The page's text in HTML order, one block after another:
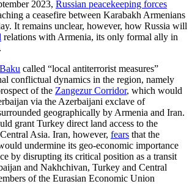
2023, Russian peacekeeping forces
a ceasefire between Karabakh Armenians
It remains unclear, however, how Russia will
relations with Armenia, its only formal ally in
Baku called “local anti­terrorist measures”
conflictual dynamics in the region, namely
of the Zangezur Corridor, which would
via the Azerbaijani exclave of
geographically by Armenia and Iran.
grant Turkey direct land access to the
Asia. Iran, however, fears that the
undermine its geo-eco­nomic importance
by dis­rupting its critical position as a transit
and Nakhchivan, Turkey and Central
of the Eurasian Economic Union